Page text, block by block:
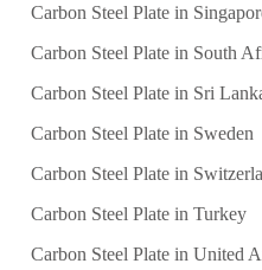
Carbon Steel Plate in
Carbon Steel Plate in South
Carbon Steel Plate in Sri
Carbon Steel Plate in Sweden
Carbon Steel Plate in
Carbon Steel Plate in Turkey
Carbon Steel Plate in United